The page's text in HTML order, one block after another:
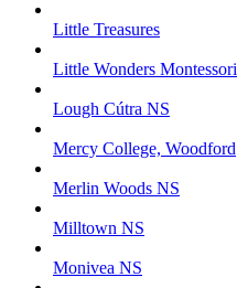
Little Treasures
Little Wonders Montessori
Lough Cútra NS
Mercy College, Woodford
Merlin Woods NS
Milltown NS
Monivea NS